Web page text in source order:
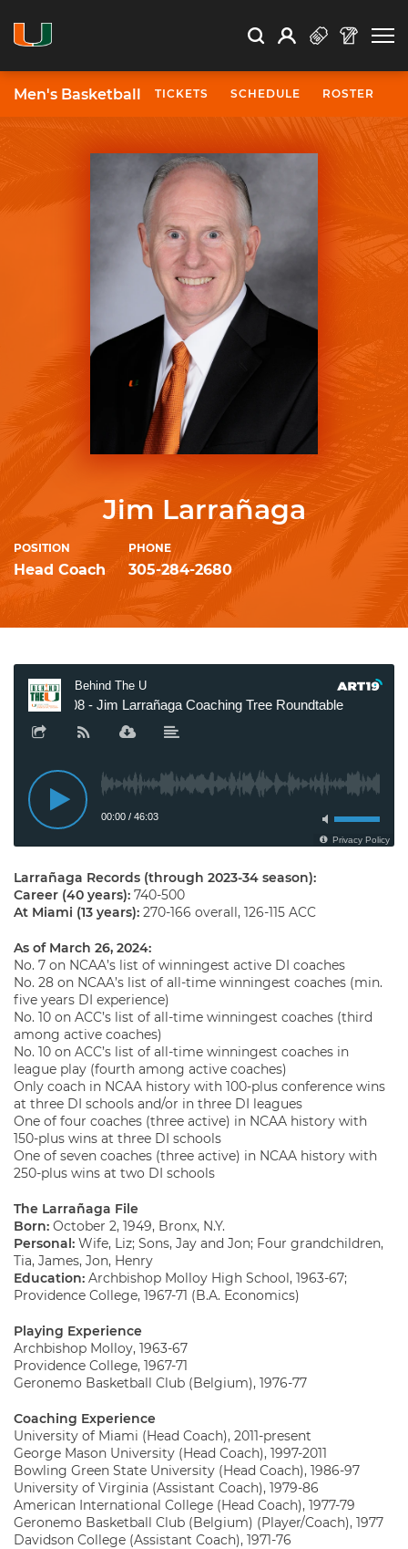
Search Search
Open Search
Profile
Men's Basketball TICKETS SCHEDULE ROSTER
Jim Larrañaga
POSITION
Head Coach
PHONE
305-284-2680
Larrañaga Records (through 2023-34 season):
Career (40 years): 740-500
At Miami (13 years): 270-166 overall, 126-115 ACC
As of March 26, 2024:
No. 7 on NCAA’s list of winningest active DI coaches
No. 28 on NCAA’s list of all-time winningest coaches (min.
five years DI experience)
No. 10 on ACC’s list of all-time winningest coaches (third
among active coaches)
No. 10 on ACC’s list of all-time winningest coaches in
league play (fourth among active coaches)
Only coach in NCAA history with 100-plus conference wins
at three DI schools and/or in three DI leagues
One of four coaches (three active) in NCAA history with
150-plus wins at three DI schools
One of seven coaches (three active) in NCAA history with
250-plus wins at two DI schools
The Larrañaga File
Born: October 2, 1949, Bronx, N.Y.
Personal: Wife, Liz; Sons, Jay and Jon; Four grandchildren,
Tia, James, Jon, Henry
Education: Archbishop Molloy High School, 1963-67;
Providence College, 1967-71 (B.A. Economics)
Playing Experience
Archbishop Molloy, 1963-67
Providence College, 1967-71
Geronemo Basketball Club (Belgium), 1976-77
Coaching Experience
University of Miami (Head Coach), 2011-present
George Mason University (Head Coach), 1997-2011
Bowling Green State University (Head Coach), 1986-97
University of Virginia (Assistant Coach), 1979-86
American International College (Head Coach), 1977-79
Geronemo Basketball Club (Belgium) (Player/Coach), 1977
Davidson College (Assistant Coach), 1971-76